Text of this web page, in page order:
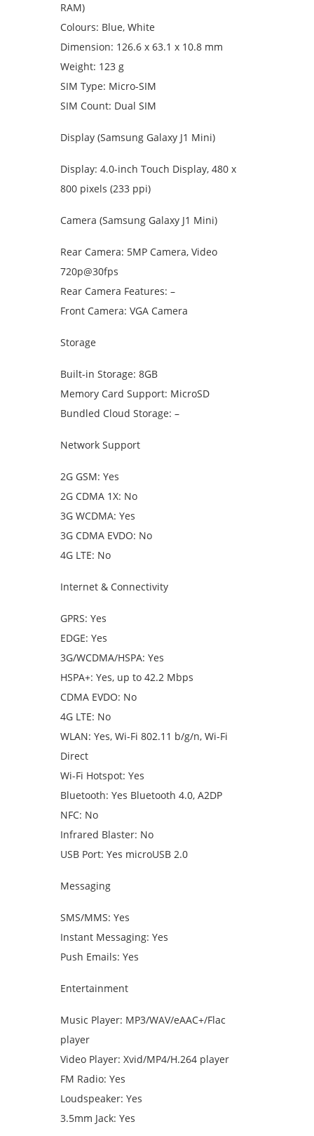
RAM)
Colours: Blue, White
Dimension: 126.6 x 63.1 x 10.8 mm
Weight: 123 g
SIM Type: Micro-SIM
SIM Count: Dual SIM
Display (Samsung Galaxy J1 Mini)
Display: 4.0-inch Touch Display, 480 x
800 pixels (233 ppi)
Camera (Samsung Galaxy J1 Mini)
Rear Camera: 5MP Camera, Video
720p@30fps
Rear Camera Features: –
Front Camera: VGA Camera
Storage
Built-in Storage: 8GB
Memory Card Support: MicroSD
Bundled Cloud Storage: –
Network Support
2G GSM: Yes
2G CDMA 1X: No
3G WCDMA: Yes
3G CDMA EVDO: No
4G LTE: No
Internet & Connectivity
GPRS: Yes
EDGE: Yes
3G/WCDMA/HSPA: Yes
HSPA+: Yes, up to 42.2 Mbps
CDMA EVDO: No
4G LTE: No
WLAN: Yes, Wi-Fi 802.11 b/g/n, Wi-Fi
Direct
Wi-Fi Hotspot: Yes
Bluetooth: Yes Bluetooth 4.0, A2DP
NFC: No
Infrared Blaster: No
USB Port: Yes microUSB 2.0
Messaging
SMS/MMS: Yes
Instant Messaging: Yes
Push Emails: Yes
Entertainment
Music Player: MP3/WAV/eAAC+/Flac
player
Video Player: Xvid/MP4/H.264 player
FM Radio: Yes
Loudspeaker: Yes
3.5mm Jack: Yes